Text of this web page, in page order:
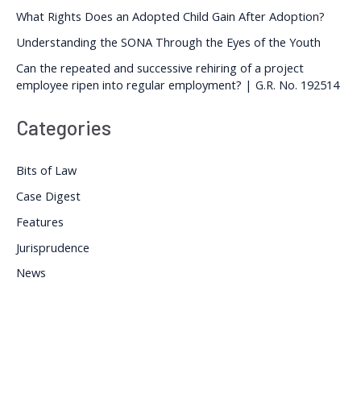
What Rights Does an Adopted Child Gain After Adoption?
Understanding the SONA Through the Eyes of the Youth
Can the repeated and successive rehiring of a project
employee ripen into regular employment? | G.R. No. 192514
Categories
Bits of Law
Case Digest
Features
Jurisprudence
News